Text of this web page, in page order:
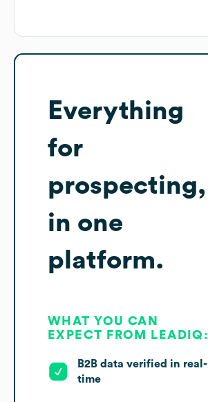
Everything
for
prospecting,
in one
platform.
WHAT YOU CAN
EXPECT FROM LEADIQ:
B2B data verified in real-
time